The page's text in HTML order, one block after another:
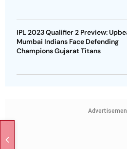
IPL 2023 Qualifier 2 Preview:
Mumbai Indians Face Defending
Champions Gujarat Titans